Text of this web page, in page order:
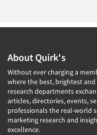
About Quirk's
Without ever charging a
where the best, brightest
research departments
articles, directories, events,
professionals the real-world
marketing research and
excellence.